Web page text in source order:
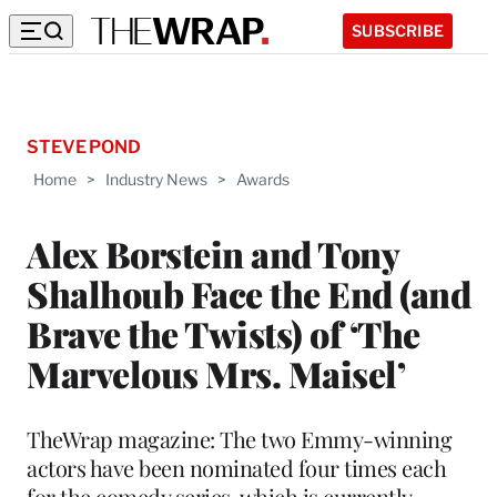
SUBSCRIBE
Home > Industry News > Awards
Alex Borstein and Tony
Shalhoub Face the End (and
Brave the Twists) of ‘The
Marvelous Mrs. Maisel’
STEVE POND
TheWrap magazine: The two Emmy-winning
actors have been nominated four times each